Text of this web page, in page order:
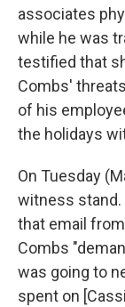
associates
while he was
testified that
Combs'
of his
the holidays
On Tuesday
witness stand.
that email
Combs
was going to
spent on